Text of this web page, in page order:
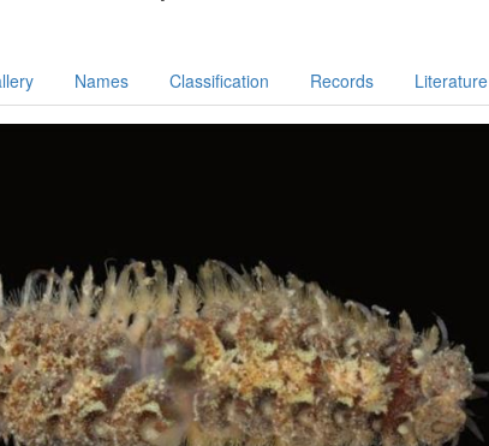
Names Classification Records Literature